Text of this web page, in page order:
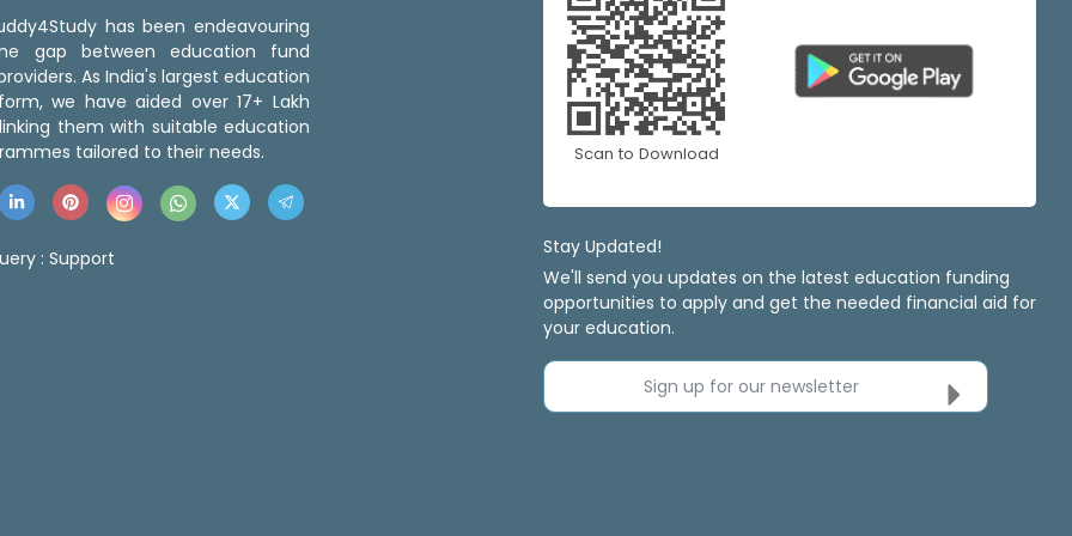
has been endeavouring
gap between education fund
As India's largest education
we have aided over 17+ Lakh
them with suitable education
tailored to their needs.
: Support
Scan to Download
Stay Updated!
We'll send you updates on the latest education funding
opportunities to apply and get the needed financial aid for
your education.
Sign up for our newsletter